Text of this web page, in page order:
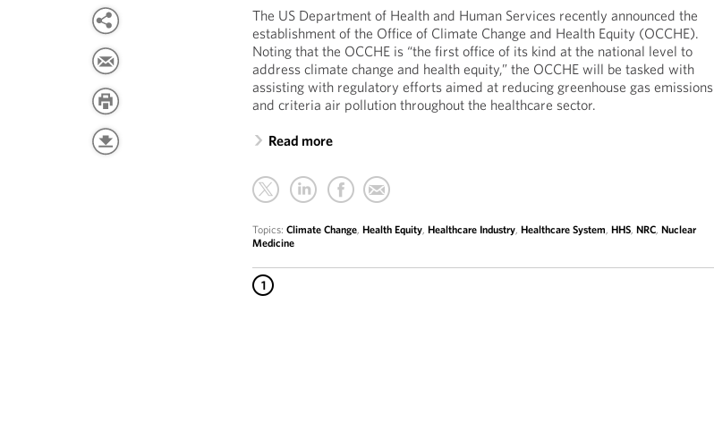
The US Department of Health and Human Services recently announced the
establishment of the Office of Climate Change and Health Equity (OCCHE).
Noting that the OCCHE is “the first office of its kind at the national level to
address climate change and health equity,” the OCCHE will be tasked with
assisting with regulatory efforts aimed at reducing greenhouse gas emissions
and criteria air pollution throughout the healthcare sector.
Read more
Topics:Climate Change,Health Equity,Healthcare Industry,Healthcare System,HHS,NRC,Nuclear
Medicine
1